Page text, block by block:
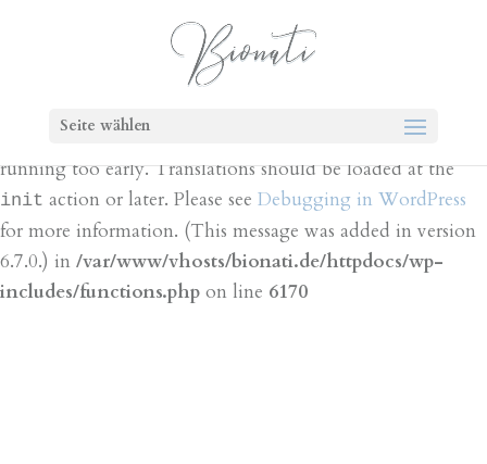
: Function _load_textdomain_just_in_time was
. Translation loading for the
usually an indicator for some code in the plugin or theme
running too early. Translations should be loaded at the
init action or later. Please see Debugging in WordPress
for more information. (This message was added in version
6.7.0.) in /var/www/vhosts/bionati.de/httpdocs/wp-
includes/functions.php on line 6170
Seite wählen